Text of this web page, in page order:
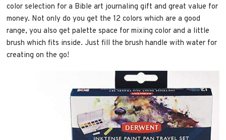
color selection for a Bible art journaling gift and great value for
money. Not only do you get the 12 colors which are a good
range, you also get palette space for mixing color and a little
brush which fits inside. Just fill the brush handle with water for
creating on the go!